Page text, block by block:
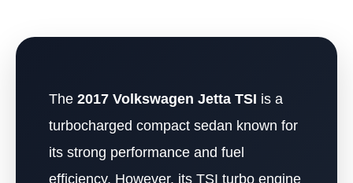
The 2017 Volkswagen Jetta TSI is a
turbocharged compact sedan known for
its strong performance and fuel
efficiency. However, its TSI turbo engine